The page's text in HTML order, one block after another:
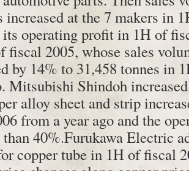
increased at the 7 makers in
operating profit in 1H of
fiscal 2005, whose sales
by 14% to 31,458 tonnes in
Mitsubishi Shindoh
alloy sheet and strip
from a year ago and the
40%.Furukawa Electric
copper tube in 1H of fiscal